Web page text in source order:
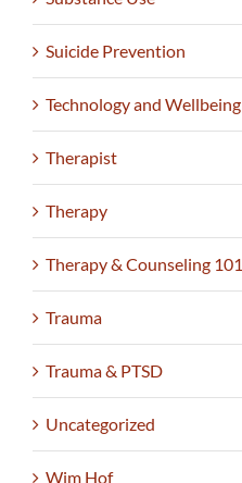
Suicide Prevention
Technology and Wellbeing
Therapist
Therapy
Therapy & Counseling 101
Trauma
Trauma & PTSD
Uncategorized
Wim Hof